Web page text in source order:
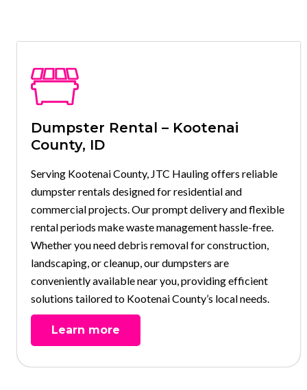
Dumpster Rental – Kootenai
County, ID
Serving Kootenai County, JTC Hauling offers reliable
dumpster rentals designed for residential and
commercial projects. Our prompt delivery and flexible
rental periods make waste management hassle-free.
Whether you need debris removal for construction,
landscaping, or cleanup, our dumpsters are
conveniently available near you, providing efficient
solutions tailored to Kootenai County’s local needs.
Learn more